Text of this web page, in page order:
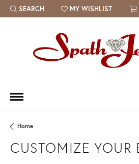
SEARCH
TOGGLE TOOLBAR SEARCH MENU
MY WISHLIST
TOGGLE MY WISH LIST
Home
CUSTOMIZE YOUR